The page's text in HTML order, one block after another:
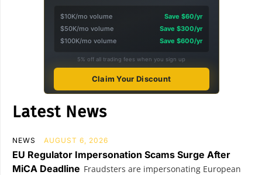
$10K/mo volume
Save $60/yr
$50K/mo volume
Save $300/yr
$100K/mo volume
Save $600/yr
5% off all trading fees when you sign up
Claim Your Discount
Latest News
NEWS AUGUST 6, 2026
EU Regulator Impersonation Scams Surge After
MiCA Deadline Fraudsters are impersonating European